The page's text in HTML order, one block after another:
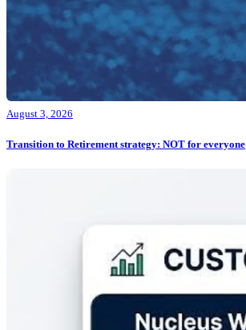
August 3, 2026
Transition to Retirement strategy: NOT for everyone